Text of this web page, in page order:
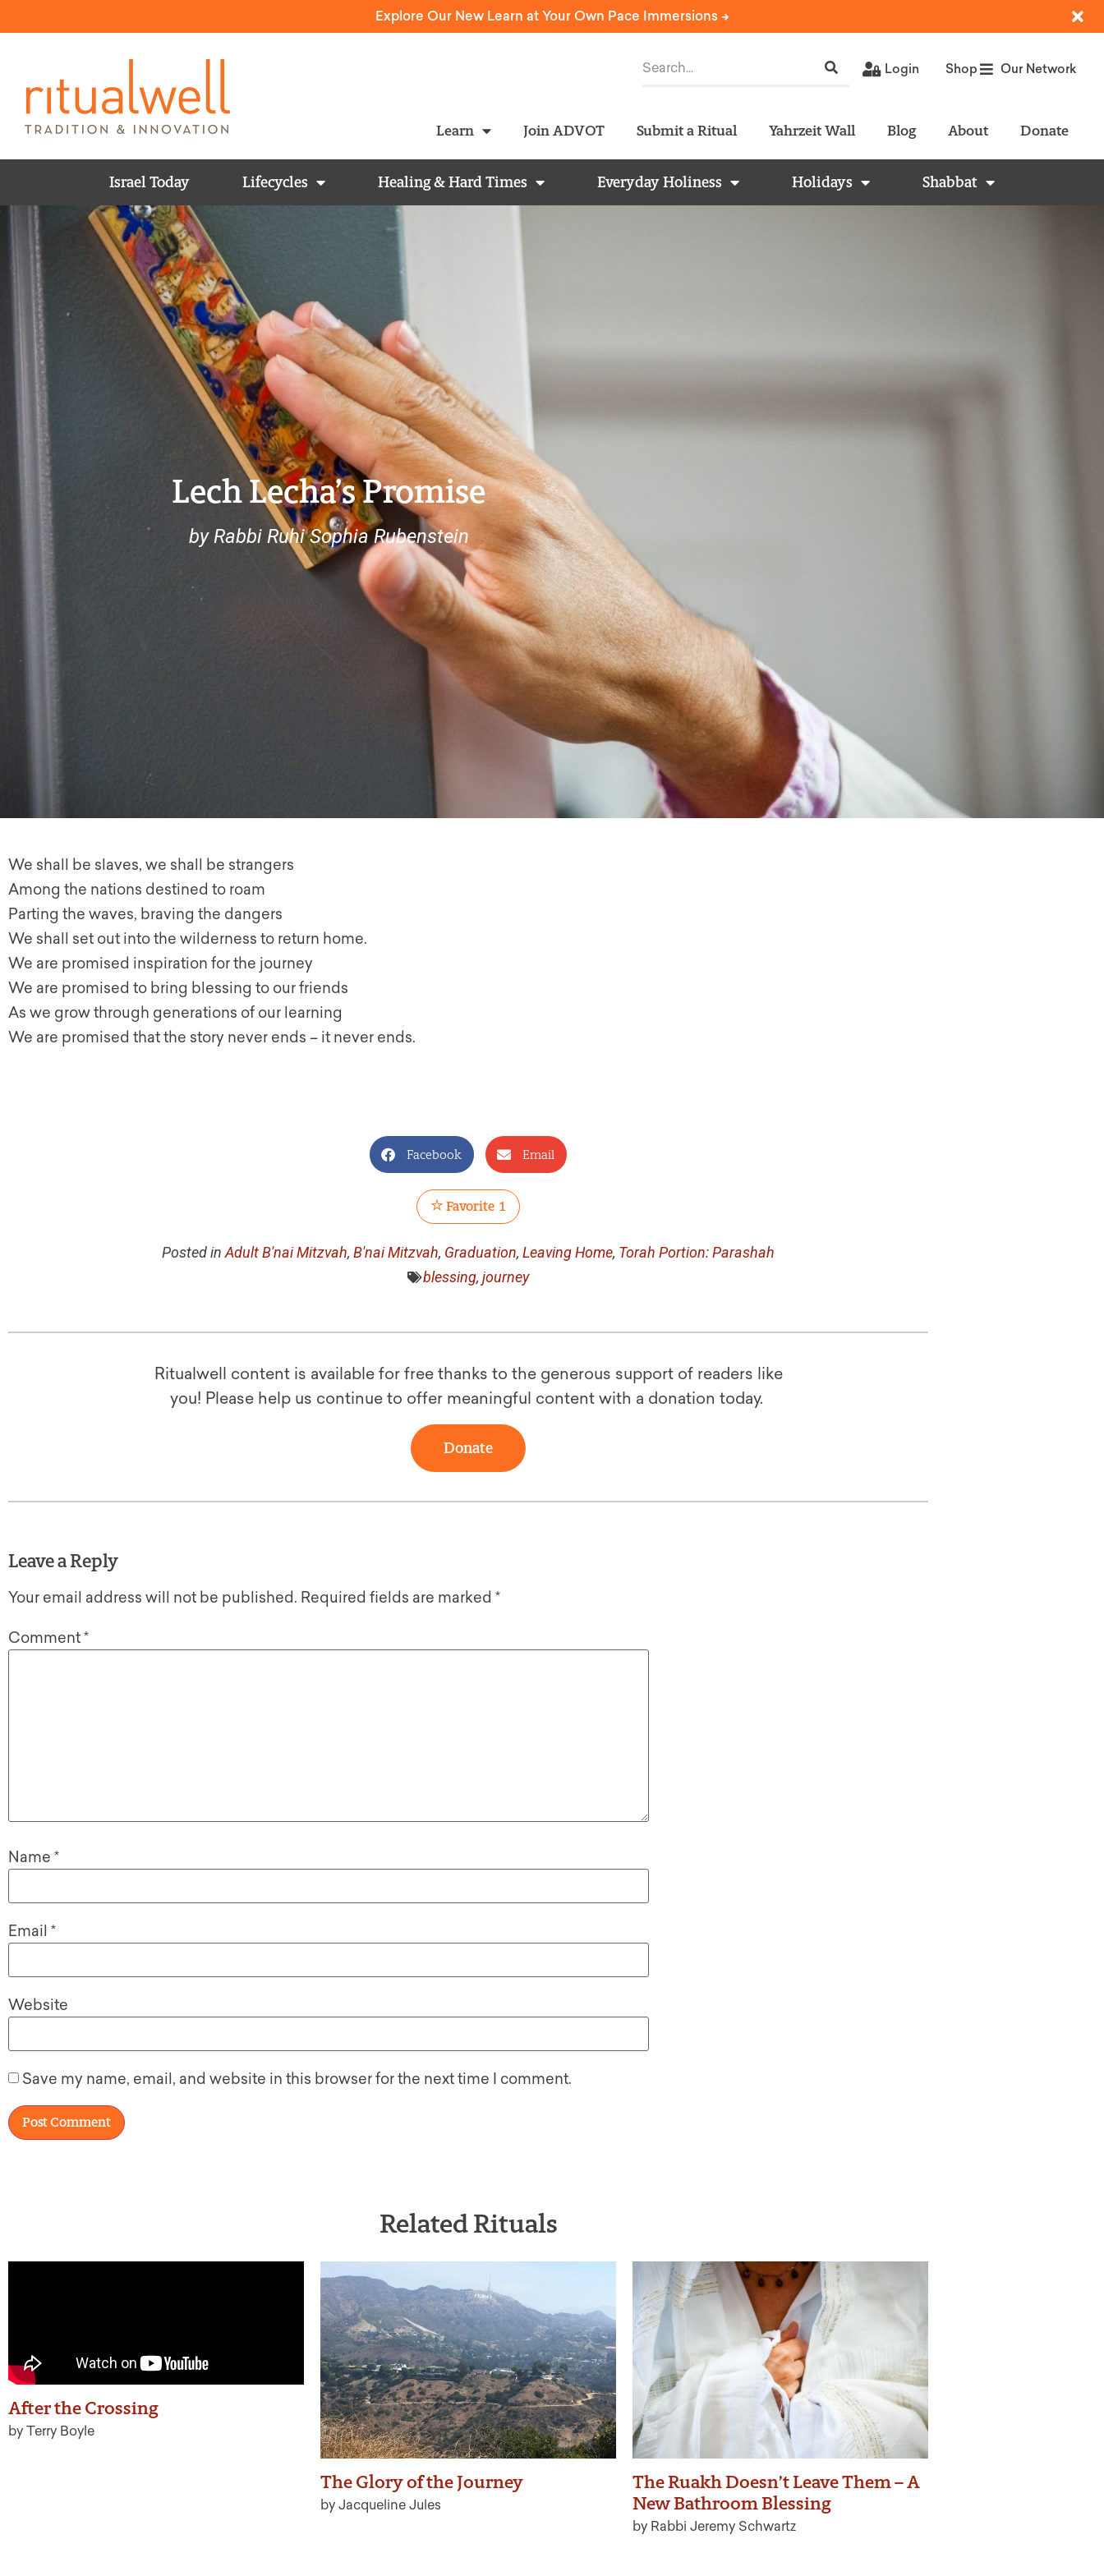
Explore Our New Learn at Your Own Pace Immersions ->
Login Shop Our Network
Learn Join ADVOT Submit a Ritual Yahrzeit Wall Blog About Donate
Israel Today Lifecycles Healing & Hard Times Everyday Holiness Holidays Shabbat
Lech Lecha’s Promise
by Rabbi Ruhi Sophia Rubenstein
We shall be slaves, we shall be strangers
Among the nations destined to roam
Parting the waves, braving the dangers
We shall set out into the wilderness to return home.
We are promised inspiration for the journey
We are promised to bring blessing to our friends
As we grow through generations of our learning
We are promised that the story never ends – it never ends.
Facebook Email
Favorite 1
Posted in Adult B'nai Mitzvah, B'nai Mitzvah, Graduation, Leaving Home, Torah Portion: Parashah
blessing, journey
Ritualwell content is available for free thanks to the generous support of readers like
you! Please help us continue to offer meaningful content with a donation today.
Donate
Leave a Reply
Your email address will not be published. Required fields are marked *
Comment*
Name *
Email *
Website
Save my name, email, and website in this browser for the next time I comment.
Related Rituals
After the Crossing
by Terry Boyle
The Glory of the Journey
by Jacqueline Jules
The Ruakh Doesn’t Leave Them – A
New Bathroom Blessing
by Rabbi Jeremy Schwartz